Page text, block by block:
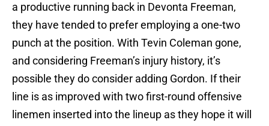
a productive running back in Devonta Freeman,
they have tended to prefer employing a one-two
punch at the position. With Tevin Coleman gone,
and considering Freeman’s injury history, it’s
possible they do consider adding Gordon. If their
line is as improved with two first-round offensive
linemen inserted into the lineup as they hope it will